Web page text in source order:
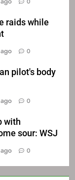
raids while
0
pilot's body
0
with
sour: WSJ
0